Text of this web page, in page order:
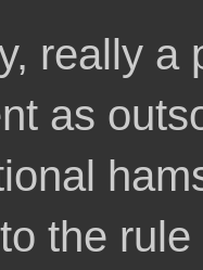
really a
as
the